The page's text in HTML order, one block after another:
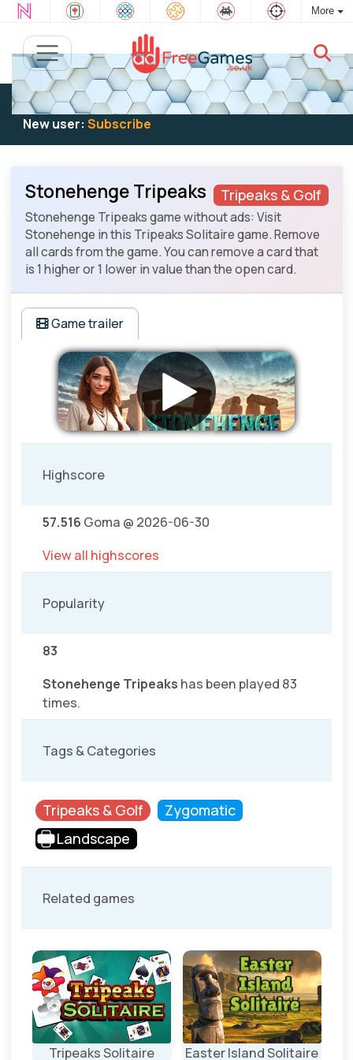
More
Existing user:Log into play
New user: Subscribe
Tripeaks & Golf
Stonehenge Tripeaks
Stonehenge Tripeaks game without ads: Visit
Stonehenge in this Tripeaks Solitaire game. Remove
all cards from the game. You can remove a card that
is 1 higher or 1 lower in value than the open card.
Game trailer
Highscore
57.516 Goma @ 2026-06-30
View all highscores
Popularity
83
Stonehenge Tripeaks has been played 83
times.
Tags & Categories
Tripeaks & Golf
Zygomatic
Landscape
Related games
Tripeaks Solitaire Easter Island Solitaire